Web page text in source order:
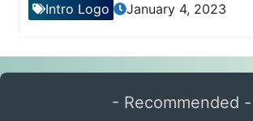
Intro Logo January 4, 2023
- Recommended -